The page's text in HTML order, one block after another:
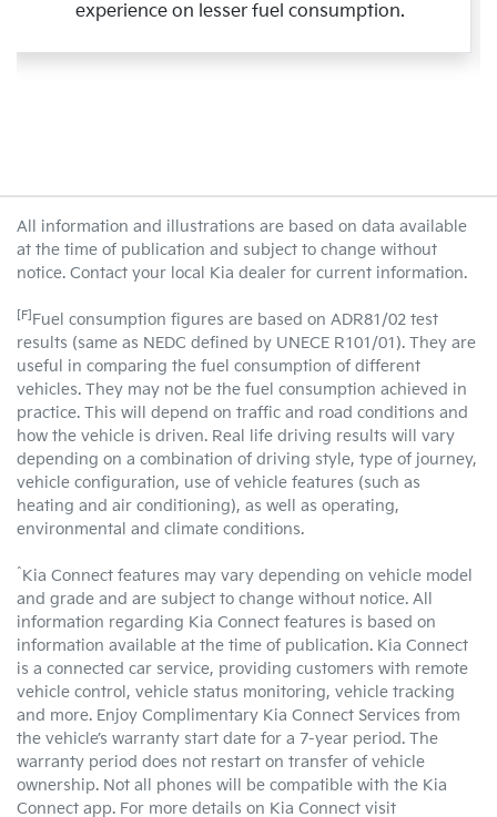
experience on lesser fuel consumption.
All information and illustrations are based on data available
at the time of publication and subject to change without
notice. Contact your local Kia dealer for current information.
[F] Fuel consumption figures are based on ADR81/02 test
results (same as NEDC defined by UNECE R101/01). They are
useful in comparing the fuel consumption of different
vehicles. They may not be the fuel consumption achieved in
practice. This will depend on traffic and road conditions and
how the vehicle is driven. Real life driving results will vary
depending on a combination of driving style, type of journey,
vehicle configuration, use of vehicle features (such as
heating and air conditioning), as well as operating,
environmental and climate conditions.
^Kia Connect features may vary depending on vehicle model
and grade and are subject to change without notice. All
information regarding Kia Connect features is based on
information available at the time of publication. Kia Connect
is a connected car service, providing customers with remote
vehicle control, vehicle status monitoring, vehicle tracking
and more. Enjoy Complimentary Kia Connect Services from
the vehicle’s warranty start date for a 7-year period. The
warranty period does not restart on transfer of vehicle
ownership. Not all phones will be compatible with the Kia
Connect app. For more details on Kia Connect visit